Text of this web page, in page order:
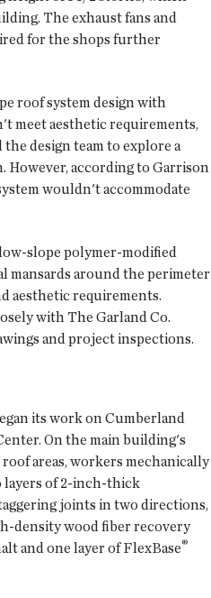
The exhaust fans and
for the shops further
roof system design with
meet aesthetic requirements,
design team to explore a
However, according to Garrison
wouldn't accommodate
slope polymer-modified
mansards around the perimeter
aesthetic requirements.
with The Garland Co.
and project inspections.
its work on Cumberland
On the main building's
areas, workers mechanically
layers of 2-inch-thick
joints in two directions,
density wood fiber recovery
and one layer of FlexBase®